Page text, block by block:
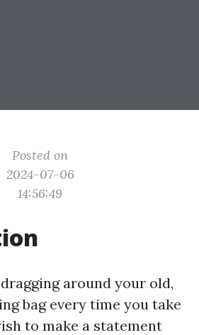
Posted on
2024-07-06
14:56:49
around your old,
bag every time you take
to make a statement